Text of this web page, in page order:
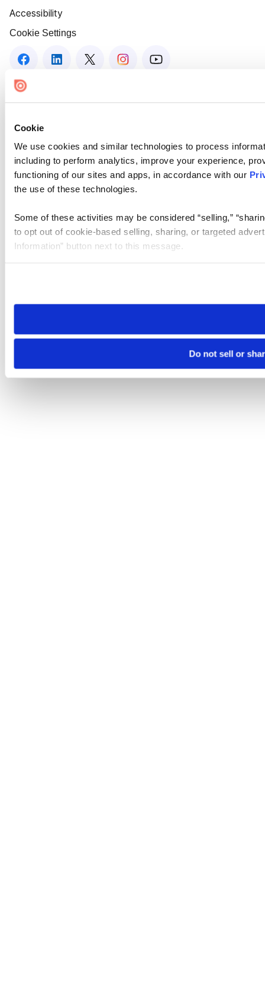
Cookie
We use cookies and similar technologies to process
including to perform analytics, improve your experience,
functioning of our sites and apps, in accordance with our
the use of these technologies.
Some of these activities may be considered “selling,”
to opt out of cookie-based selling, sharing, or targeted
Information” button next to this message.
need to be set again.
Do not sell or
Accessibility
Cookie Settings